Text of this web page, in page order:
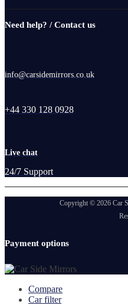
Need help? / Contact us
info@carsidemirrors.co.uk
+44 330 128 0928
Live chat
24/7 Support
Copyright © 2026 Car
Payment options
Compare
Car filter